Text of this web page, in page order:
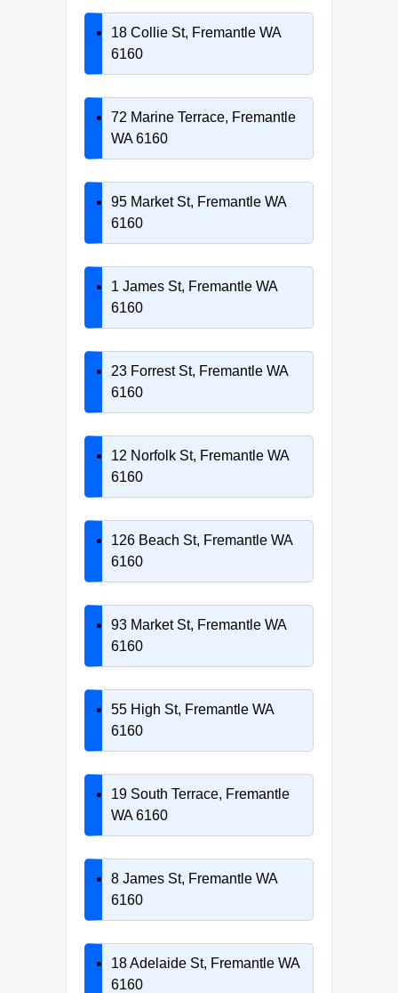
18 Collie St, Fremantle WA
6160
72 Marine Terrace, Fremantle
WA 6160
95 Market St, Fremantle WA
6160
1 James St, Fremantle WA
6160
23 Forrest St, Fremantle WA
6160
12 Norfolk St, Fremantle WA
6160
126 Beach St, Fremantle WA
6160
93 Market St, Fremantle WA
6160
55 High St, Fremantle WA
6160
19 South Terrace, Fremantle
WA 6160
8 James St, Fremantle WA
6160
18 Adelaide St, Fremantle WA
6160